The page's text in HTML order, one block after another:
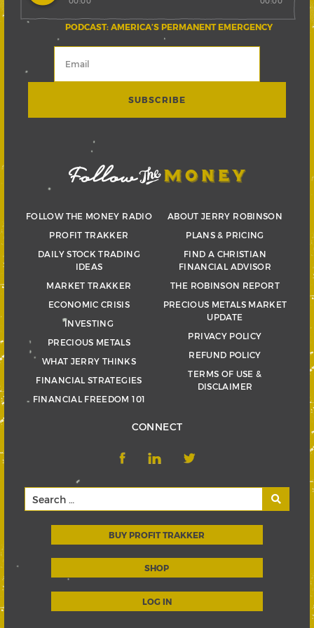
PODCAST: AMERICA’S PERMANENT EMERGENCY
FOLLOW THE MONEY RADIO
PROFIT TRAKKER
DAILY STOCK TRADING
IDEAS
MARKET TRAKKER
ECONOMIC CRISIS
INVESTING
PRECIOUS METALS
WHAT JERRY THINKS
FINANCIAL STRATEGIES
FINANCIAL FREEDOM 101
ABOUT JERRY ROBINSON
PLANS & PRICING
FIND A CHRISTIAN
FINANCIAL ADVISOR
THE ROBINSON REPORT
PRECIOUS METALS MARKET
UPDATE
PRIVACY POLICY
REFUND POLICY
TERMS OF USE &
DISCLAIMER
CONNECT
BUY PROFIT TRAKKER
SHOP
LOG IN